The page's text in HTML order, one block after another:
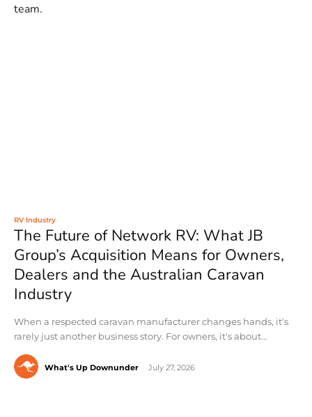
team.
RV Industry
The Future of Network RV: What JB
Group’s Acquisition Means for Owners,
Dealers and the Australian Caravan
Industry
When a respected caravan manufacturer changes hands, it's
rarely just another business story. For owners, it's about...
What's Up Downunder July 27, 2026